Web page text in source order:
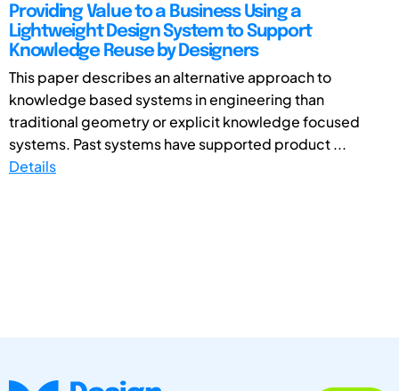
Providing Value to a Business Using a
Lightweight Design System to Support
Knowledge Reuse by Designers
This paper describes an alternative approach to
knowledge based systems in engineering than
traditional geometry or explicit knowledge focused
systems. Past systems have supported product ...
Details